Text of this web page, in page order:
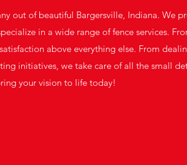
out of beautiful Bargersville, Indiana. We
in a wide range of fence services.
above everything else. From
initiatives, we take care of all the small
your vision to life today!